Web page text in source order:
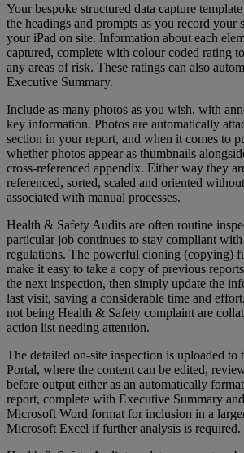
Your bespoke structured data capture
the headings and prompts as you record your
your iPad on site. Information about each
captured, complete with colour coded rating
any areas of risk. These ratings can also
Executive Summary.
Include as many photos as you wish, with
key information. Photos are automatically
section in your report, and when it comes to
whether photos appear as thumbnails
cross-referenced appendix. Either way they
referenced, sorted, scaled and oriented
associated with manual processes.
Health & Safety Audits are often routine
particular job continues to stay compliant
regulations. The powerful cloning (copying)
make it easy to take a copy of previous
the next inspection, then simply update the
last visit, saving a considerable time and
not being Health & Safety complaint are
action list needing attention.
The detailed on-site inspection is uploaded to
Portal, where the content can be edited,
before output either as an automatically
report, complete with Executive Summary
Microsoft Word format for inclusion in a
Microsoft Excel if further analysis is required.